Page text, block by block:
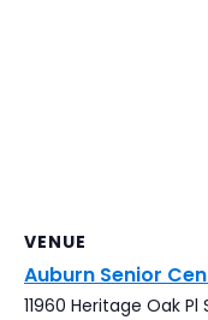
VENUE
Auburn Senior
11960 Heritage Oak Pl